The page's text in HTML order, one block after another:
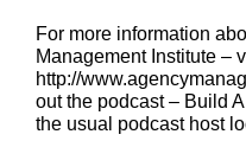
For more information
Management Institute –
http://
out the podcast – Build
the usual podcast host